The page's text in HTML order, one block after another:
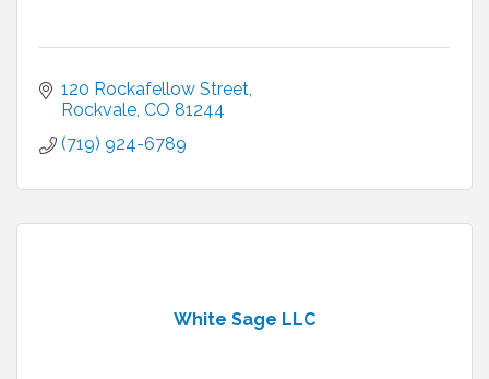
120 Rockafellow Street
Rockvale CO 81244
(719) 924-6789
White Sage LLC